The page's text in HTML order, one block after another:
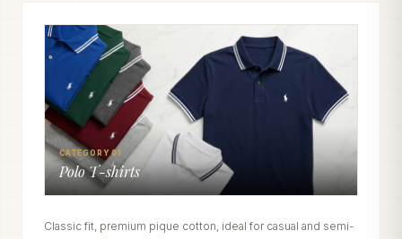
CATEGORY 01
Polo T-shirts
Classic fit, premium pique cotton, ideal for casual and semi-